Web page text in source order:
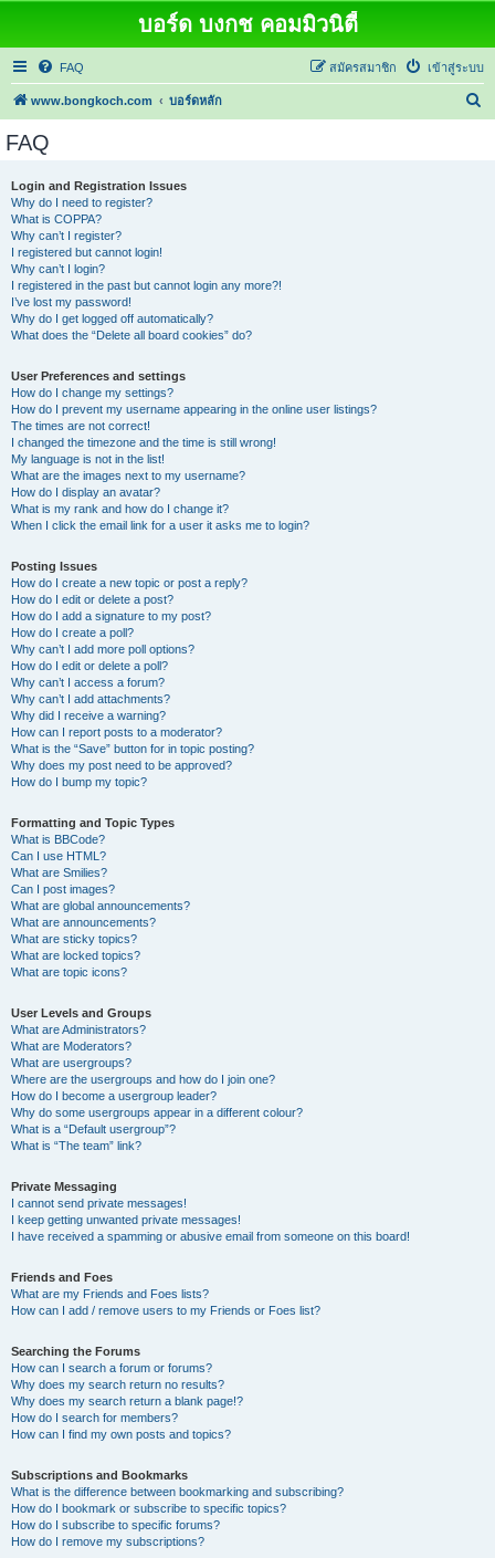
บอร์ด บงกช คอมมิวนิตี้
FAQ เข้าสู่ระบบ
สมัครสมาชิก
www.bongkoch.com บอร์ดหลัก
FAQ
Login and Registration Issues
Why do I need to register?
What is COPPA?
Why can’t I register?
I registered but cannot login!
Why can’t I login?
I registered in the past but cannot login any more?!
I’ve lost my password!
Why do I get logged off automatically?
What does the “Delete all board cookies” do?
User Preferences and settings
How do I change my settings?
How do I prevent my username appearing in the online user listings?
The times are not correct!
I changed the timezone and the time is still wrong!
My language is not in the list!
What are the images next to my username?
How do I display an avatar?
What is my rank and how do I change it?
When I click the email link for a user it asks me to login?
Posting Issues
How do I create a new topic or post a reply?
How do I edit or delete a post?
How do I add a signature to my post?
How do I create a poll?
Why can’t I add more poll options?
How do I edit or delete a poll?
Why can’t I access a forum?
Why can’t I add attachments?
Why did I receive a warning?
How can I report posts to a moderator?
What is the “Save” button for in topic posting?
Why does my post need to be approved?
How do I bump my topic?
Formatting and Topic Types
What is BBCode?
Can I use HTML?
What are Smilies?
Can I post images?
What are global announcements?
What are announcements?
What are sticky topics?
What are locked topics?
What are topic icons?
User Levels and Groups
What are Administrators?
What are Moderators?
What are usergroups?
Where are the usergroups and how do I join one?
How do I become a usergroup leader?
Why do some usergroups appear in a different colour?
What is a “Default usergroup”?
What is “The team” link?
Private Messaging
I cannot send private messages!
I keep getting unwanted private messages!
I have received a spamming or abusive email from someone on this board!
Friends and Foes
What are my Friends and Foes lists?
How can I add / remove users to my Friends or Foes list?
Searching the Forums
How can I search a forum or forums?
Why does my search return no results?
Why does my search return a blank page!?
How do I search for members?
How can I find my own posts and topics?
Subscriptions and Bookmarks
What is the difference between bookmarking and subscribing?
How do I bookmark or subscribe to specific topics?
How do I subscribe to specific forums?
How do I remove my subscriptions?